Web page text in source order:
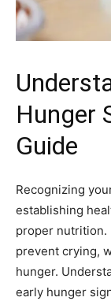
Hunger
Guide
Recognizing
establishing
proper nutrition.
prevent crying,
hunger.
early hunger